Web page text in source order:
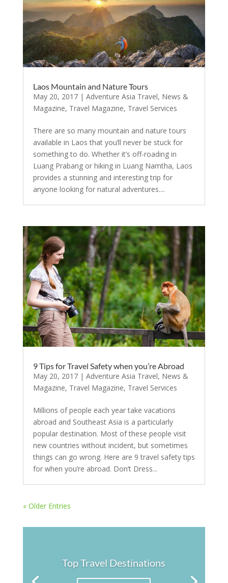
Laos Mountain and Nature Tours
May 20, 2017| Adventure Asia Travel, News &
Magazine, Travel Magazine, Travel Services
There are so many mountain and nature tours
available in Laos that you’ll never be stuck for
something to do. Whether it’s off-roading in
Luang Prabang or hiking in Luang Namtha, Laos
provides a stunning and interesting trip for
anyone looking for natural adventures....
9 Tips for Travel Safety when you’re Abroad
May 20, 2017| Adventure Asia Travel, News &
Magazine, Travel Magazine, Travel Services
Millions of people each year take vacations
abroad and Southeast Asia is a particularly
popular destination. Most of these people visit
new countries without incident, but sometimes
things can go wrong. Here are 9 travel safety tips
for when you’re abroad. Don’t Dress...
« Older Entries
Top Travel Destinations